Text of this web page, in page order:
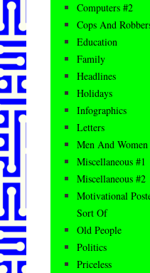
Computers #2
Cops And
Education
Family
Headlines
Holidays
Infographics
Letters
Men And Women
Miscellaneous #1
Miscellaneous #2
Motivational
Sort Of
Old People
Politics
Priceless